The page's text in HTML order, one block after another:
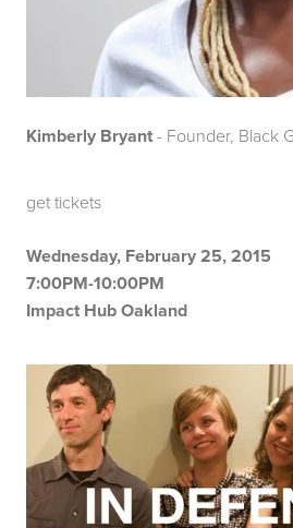
Kimberly Bryant - Founder, Black
get tickets
Wednesday, February 25, 2015
7:00PM-10:00PM
Impact Hub Oakland